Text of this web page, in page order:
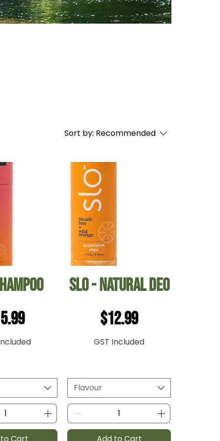
Sort by: Recommended
View Quick View
Slo - Natural Deo
Price
$12.99
GST Included
Flavour